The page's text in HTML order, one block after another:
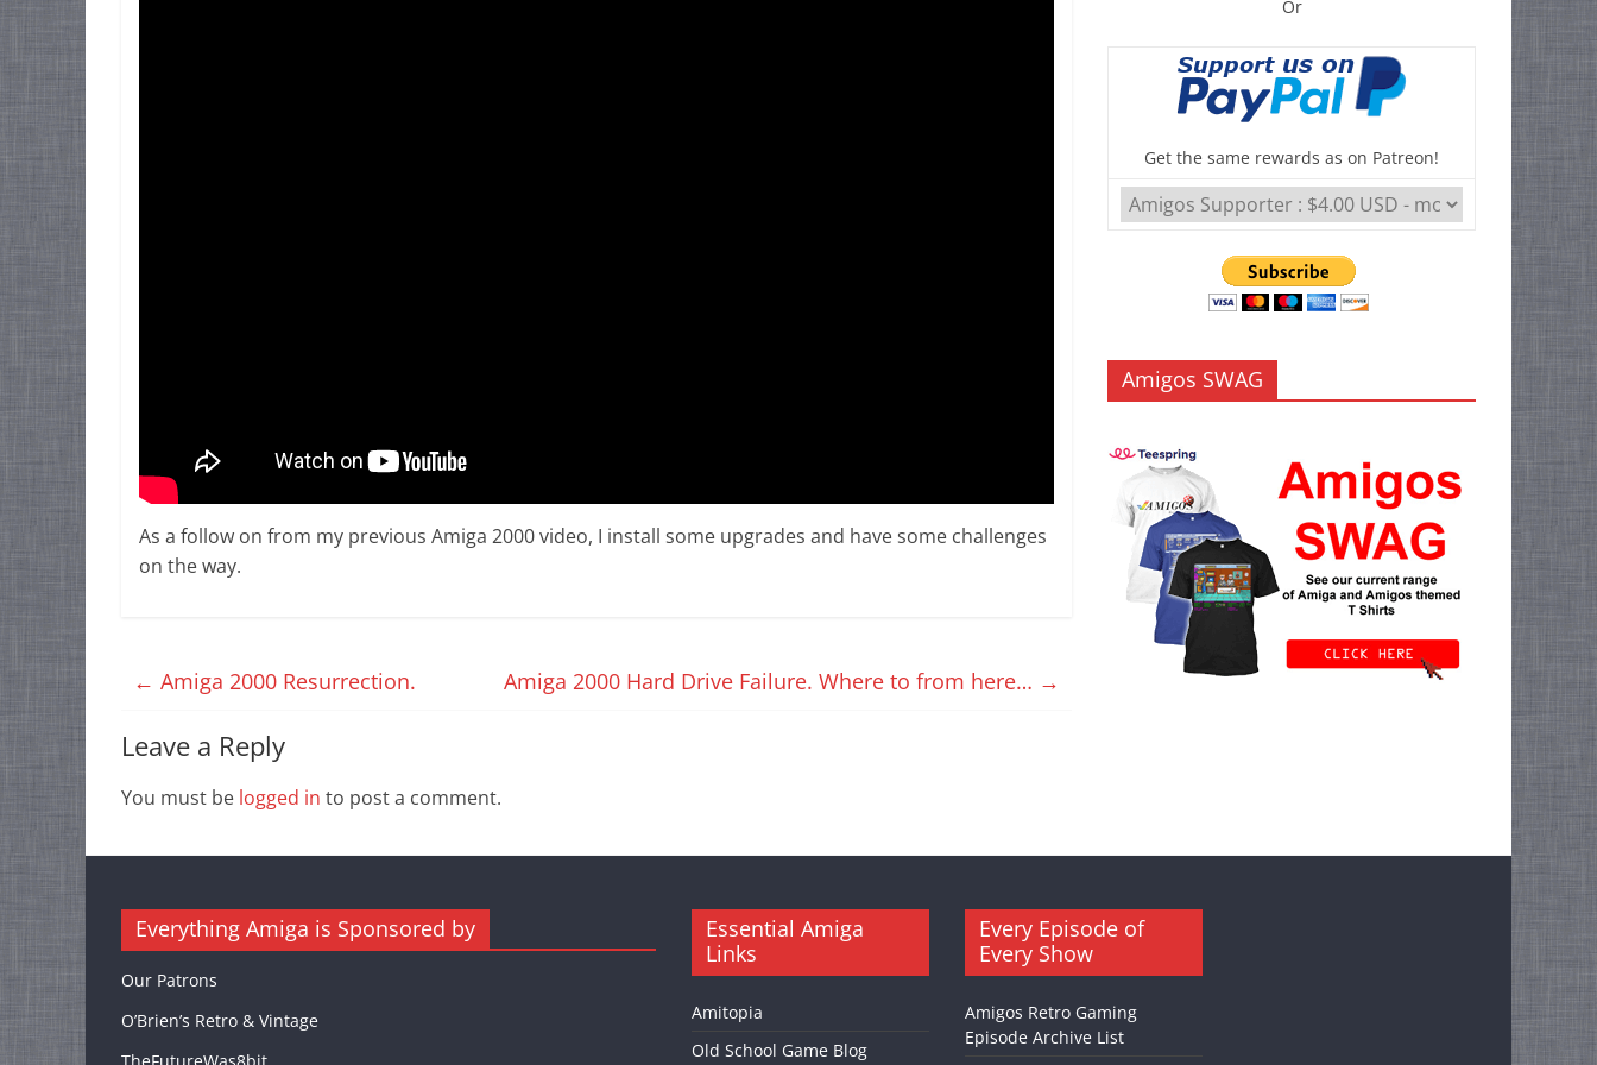
As a follow on from my previous Amiga 2000 video, I install some upgrades and have some challenges
on the way.
← Amiga 2000 Resurrection. Amiga 2000 Hard Drive Failure. Where to from here… →
Leave a Reply
You must be logged in to post a comment.
Or
Get the same rewards as on Patreon!
Amigos SWAG
Everything Amiga is Sponsored by
Our Patrons
O’Brien’s Retro & Vintage
Essential Amiga
Links
Amitopia
Old School Game Blog
Every Episode of
Every Show
Amigos Retro Gaming
Episode Archive List